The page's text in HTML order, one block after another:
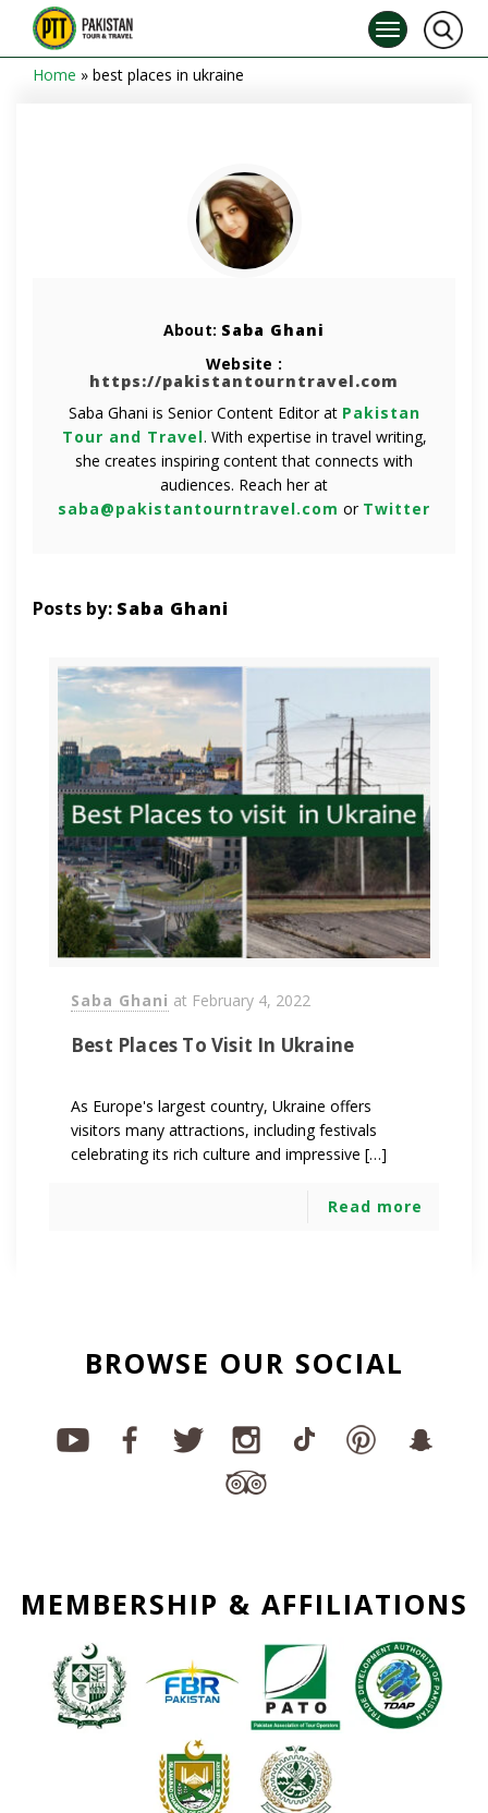
Home » best places in ukraine
About: Saba Ghani
Website :
https://pakistantourntravel.com
Saba Ghani is Senior Content Editor at Pakistan
Tour and Travel. With expertise in travel writing,
she creates inspiring content that connects with
audiences. Reach her at
saba@pakistantourntravel.com or Twitter
Posts by: Saba Ghani
Saba Ghani at February 4, 2022
Best Places To Visit In Ukraine
As Europe's largest country, Ukraine offers
visitors many attractions, including festivals
celebrating its rich culture and impressive […]
Read more
BROWSE OUR SOCIAL
MEMBERSHIP & AFFILIATIONS